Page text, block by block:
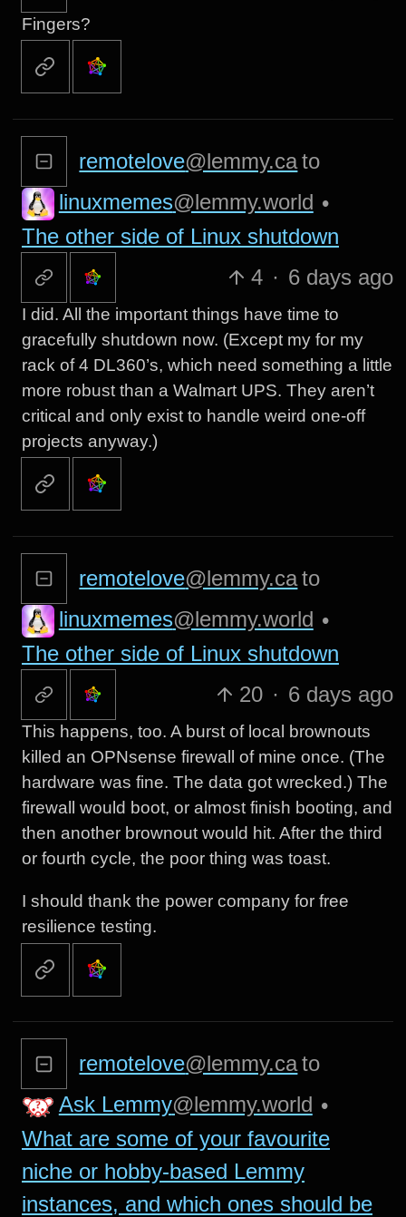
Fingers?
remotelove@lemmy.cato
linuxmemes@lemmy.world •
The other side of Linux shutdown
4 · 6 days ago
I did. All the important things have time to
gracefully shutdown now. (Except my for my
rack of 4 DL360’s, which need something a little
more robust than a Walmart UPS. They aren’t
critical and only exist to handle weird one-off
projects anyway.)
remotelove@lemmy.cato
linuxmemes@lemmy.world •
The other side of Linux shutdown
20 · 6 days ago
This happens, too. A burst of local brownouts
killed an OPNsense firewall of mine once. (The
hardware was fine. The data got wrecked.) The
firewall would boot, or almost finish booting, and
then another brownout would hit. After the third
or fourth cycle, the poor thing was toast.
I should thank the power company for free
resilience testing.
remotelove@lemmy.cato
Ask Lemmy@lemmy.world •
What are some of your favourite
niche or hobby-based Lemmy
instances, and which ones should be